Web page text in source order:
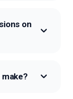
on